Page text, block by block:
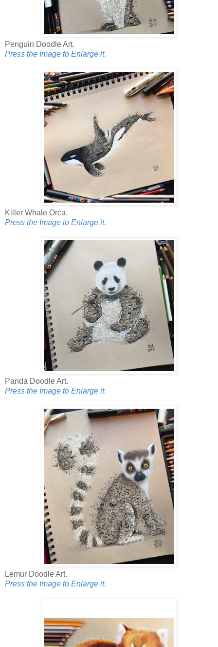
Penguin Doodle Art.
Press the Image to Enlarge it.
Killer Whale Orca.
Press the Image to Enlarge it.
Panda Doodle Art.
Press the Image to Enlarge it.
Lemur Doodle Art.
Press the Image to Enlarge it.